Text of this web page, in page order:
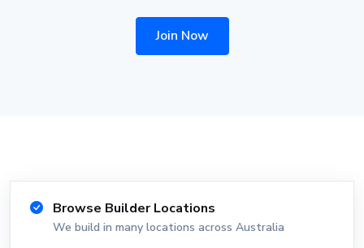
Join Now
Browse Builder Locations
We build in many locations across Australia